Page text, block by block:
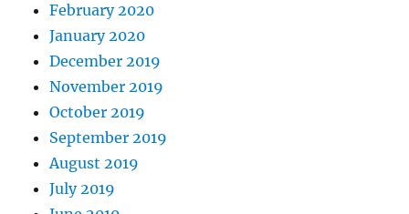
February 2020
January 2020
December 2019
November 2019
October 2019
September 2019
August 2019
July 2019